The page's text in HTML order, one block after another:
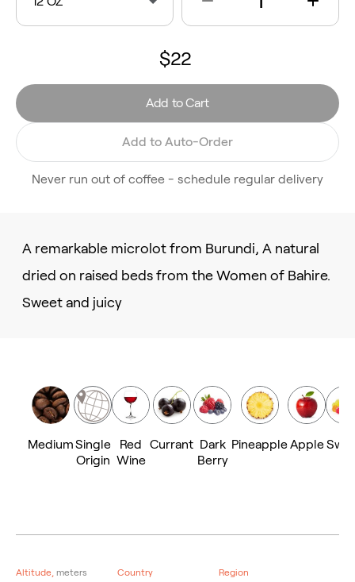
$22
Add to Cart
Add to Auto-Order
Never run out of coffee - schedule regular delivery
A remarkable microlot from Burundi, A natural
dried on raised beds from the Women of Bahire.
Sweet and juicy
MediumSingle
Origin
Red
Wine
Currant Dark
Berry
PineappleApple
Altitude, meters Country Region